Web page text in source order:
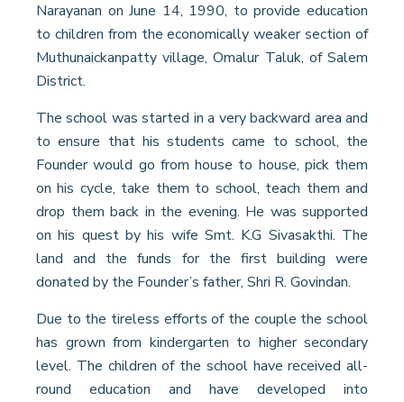
Narayanan on June 14, 1990, to provide education
to children from the economically weaker section of
Muthunaickanpatty village, Omalur Taluk, of Salem
District.
The school was started in a very backward area and
to ensure that his students came to school, the
Founder would go from house to house, pick them
on his cycle, take them to school, teach them and
drop them back in the evening. He was supported
on his quest by his wife Smt. K.G Sivasakthi. The
land and the funds for the first building were
donated by the Founder’s father, Shri R. Govindan.
Due to the tireless efforts of the couple the school
has grown from kindergarten to higher secondary
level. The children of the school have received all-
round education and have developed into